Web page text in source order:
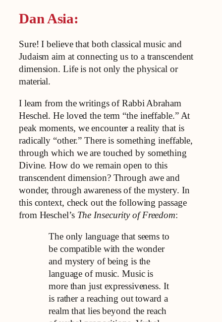
Dan Asia:
Sure! I believe that both classical music and
Judaism aim at connecting us to a transcendent
dimension. Life is not only the physical or
material.
I learn from the writings of Rabbi Abraham
Heschel. He loved the term “the ineffable.” At
peak moments, we encounter a reality that is
radically “other.” There is something ineffable,
through which we are touched by something
Divine. How do we remain open to this
transcendent dimension? Through awe and
wonder, through awareness of the mystery. In
this context, check out the following passage
from Heschel’s The Insecurity of Freedom:
The only language that seems to
be compatible with the wonder
and mystery of being is the
language of music. Music is
more than just expressiveness. It
is rather a reaching out toward a
realm that lies beyond the reach